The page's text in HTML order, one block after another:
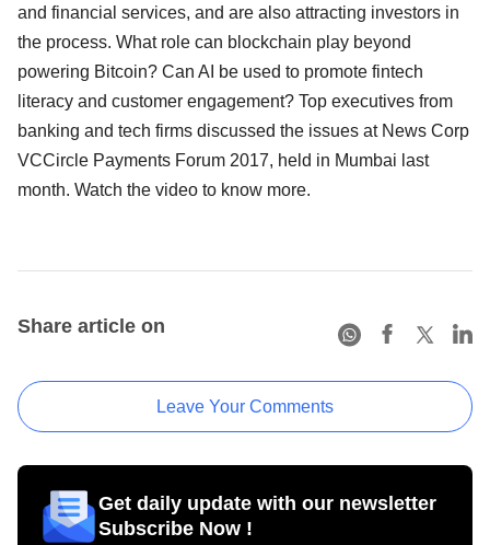
and financial services, and are also attracting investors in
the process. What role can blockchain play beyond
powering Bitcoin? Can AI be used to promote fintech
literacy and customer engagement? Top executives from
banking and tech firms discussed the issues at News Corp
VCCircle Payments Forum 2017, held in Mumbai last
month. Watch the video to know more.
Share article on
Leave Your Comments
Get daily update with our newsletter
Subscribe Now !